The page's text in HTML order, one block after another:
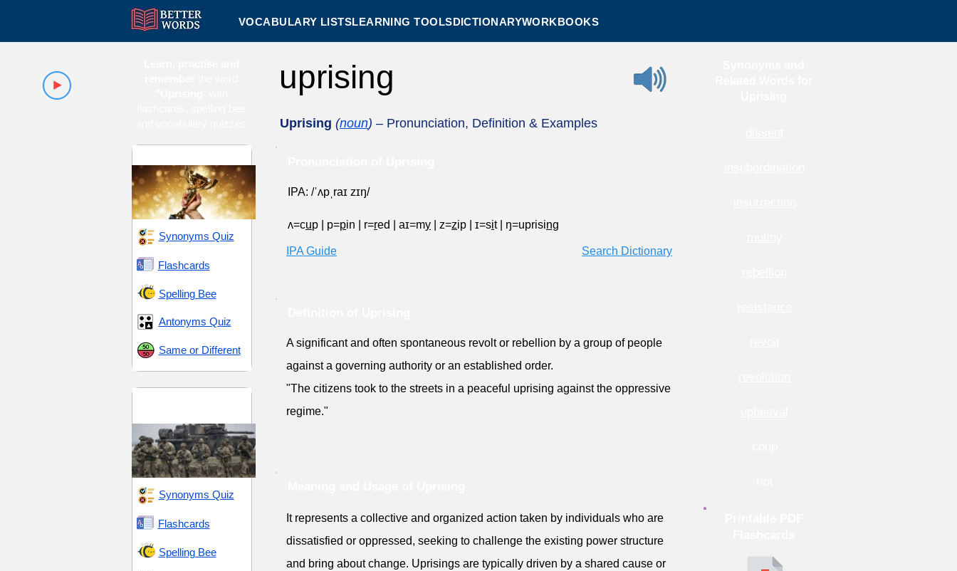
VOCABULARY LISTSLEARNING TOOLSDICTIONARYWORKBOOKS
Synonyms Quiz
Flashcards
Spelling Bee
Antonyms Quiz
Same or Different
Synonyms Quiz
Flashcards
Spelling Bee
uprising
Uprising (noun) – Pronunciation, Definition & Examples
IPA: /ˈʌpˌraɪ zɪŋ/
ʌ=cup p=pin r=red aɪ=my z=zip ɪ=sit ŋ=uprising
IPA Guide Search Dictionary
A significant and often spontaneous revolt or rebellion by a group of people
against a governing authority or an established order.
"The citizens took to the streets in a peaceful uprising against the oppressive
regime."
It represents a collective and organized action taken by individuals who are
dissatisfied or oppressed, seeking to challenge the existing power structure
and bring about change. Uprisings are typically driven by a shared cause or